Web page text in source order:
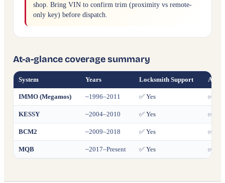
shop. Bring VIN to confirm trim (proximity vs remote-
only key) before dispatch.
At-a-glance coverage summary
System Years Locksmith Support All
IMMO (Megamos) ~1996–2011 ✅ Yes ✅ Yes
KESSY ~2004–2010 ✅ Yes ✅ Yes
BCM2 ~2009–2018 ✅ Yes ✅ Yes
MQB ~2017–Present ✅ Yes ✅ Yes